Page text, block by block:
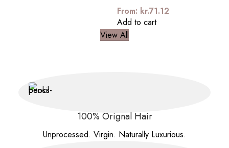
From: kr.71.12
Add to cart
View All
100% Orignal Hair
Unprocessed. Virgin. Naturally Luxurious.